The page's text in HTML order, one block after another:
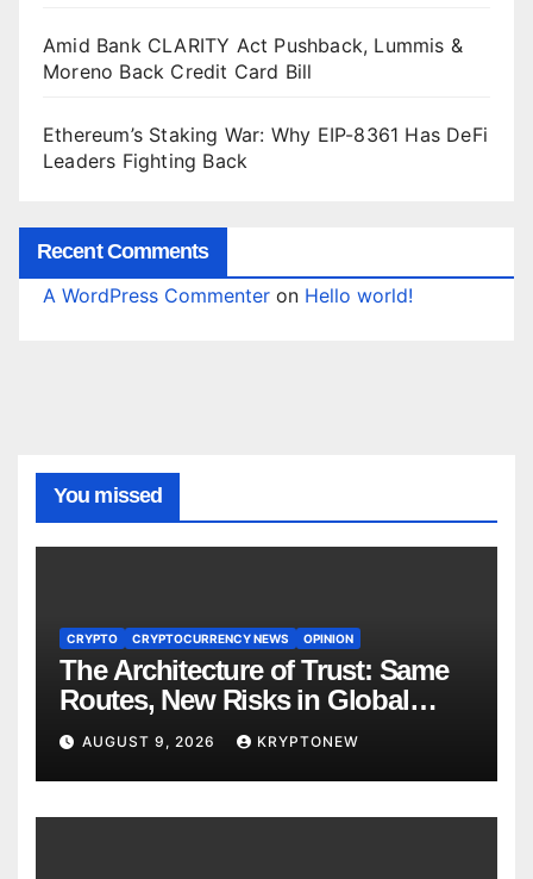
Amid Bank CLARITY Act Pushback, Lummis &
Moreno Back Credit Card Bill
Ethereum’s Staking War: Why EIP-8361 Has DeFi
Leaders Fighting Back
Recent Comments
A WordPress Commenter on Hello world!
You missed
CRYPTO CRYPTOCURRENCY NEWS OPINION
The Architecture of Trust: Same
Routes, New Risks in Global
Tokenisation
AUGUST 9, 2026 KRYPTONEW